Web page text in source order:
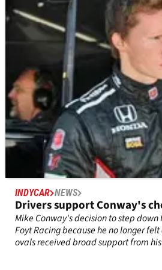
IndyCar Series race in 2013, after the
prompters to no longer stage the
attendance.
INDYCAR NEWS
Drivers support Conway's
Mike Conway's decision to step down
Foyt Racing because he no longer
ovals received broad support from